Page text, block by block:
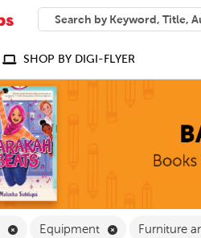
SEARCH
What can we help you find?
SHOP BY DIGI-FLYER
Remove The Arts Filter
Equipment RemoveFurniture